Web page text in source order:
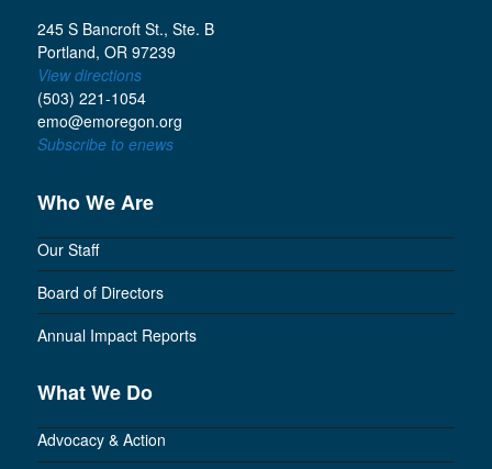
245 S Bancroft St., Ste. B
Portland, OR 97239
View directions
(503) 221-1054
emo@emoregon.org
Subscribe to enews
Who We Are
Our Staff
Board of Directors
Annual Impact Reports
What We Do
Advocacy & Action